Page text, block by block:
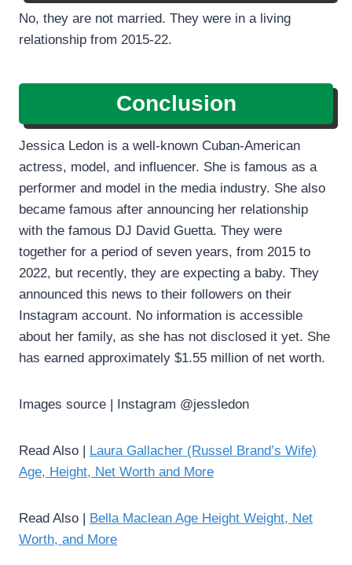
No, they are not married. They were in a living
relationship from 2015-22.
Conclusion
Jessica Ledon is a well-known Cuban-American
actress, model, and influencer. She is famous as a
performer and model in the media industry. She also
became famous after announcing her relationship
with the famous DJ David Guetta. They were
together for a period of seven years, from 2015 to
2022, but recently, they are expecting a baby. They
announced this news to their followers on their
Instagram account. No information is accessible
about her family, as she has not disclosed it yet. She
has earned approximately $1.55 million of net worth.
Images source | Instagram @jessledon
Read Also | Laura Gallacher (Russel Brand’s Wife)
Age, Height, Net Worth and More
Read Also | Bella Maclean Age Height Weight, Net
Worth, and More